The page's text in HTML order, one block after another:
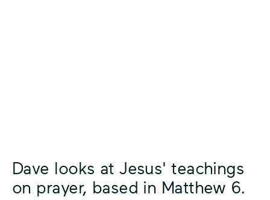
Dave looks at Jesus' teachings
on prayer, based in Matthew 6.